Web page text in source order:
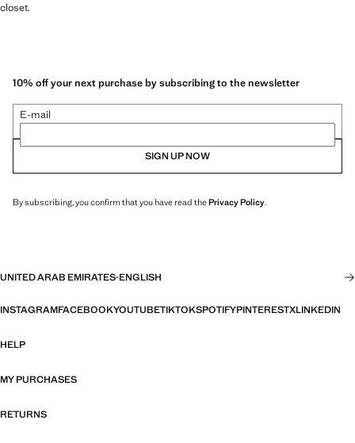
closet.
10% off your next purchase by subscribing to the newsletter
E-mail
SIGN UP NOW
By subscribing, you confirm that you have read thePrivacy Policy.
UNITED ARAB EMIRATES·ENGLISH
INSTAGRAMFACEBOOKYOUTUBETIKTOKSPOTIFYPINTERESTXLINKEDIN
HELP
MY PURCHASES
RETURNS